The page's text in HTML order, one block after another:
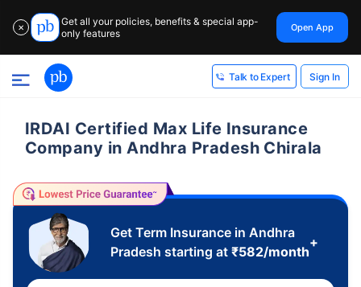
✕
Get all your policies, benefits & special app-
only features
Open App
Talk to Expert Sign In
IRDAI Certified Max Life Insurance
Company in Andhra Pradesh Chirala
Get Term Insurance in Andhra
Pradesh starting at ₹582/month
+